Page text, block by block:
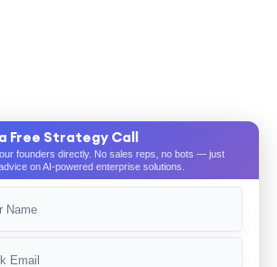
Free Strategy Call
founders directly. No sales reps, no bots — just
on AI-powered enterprise solutions.